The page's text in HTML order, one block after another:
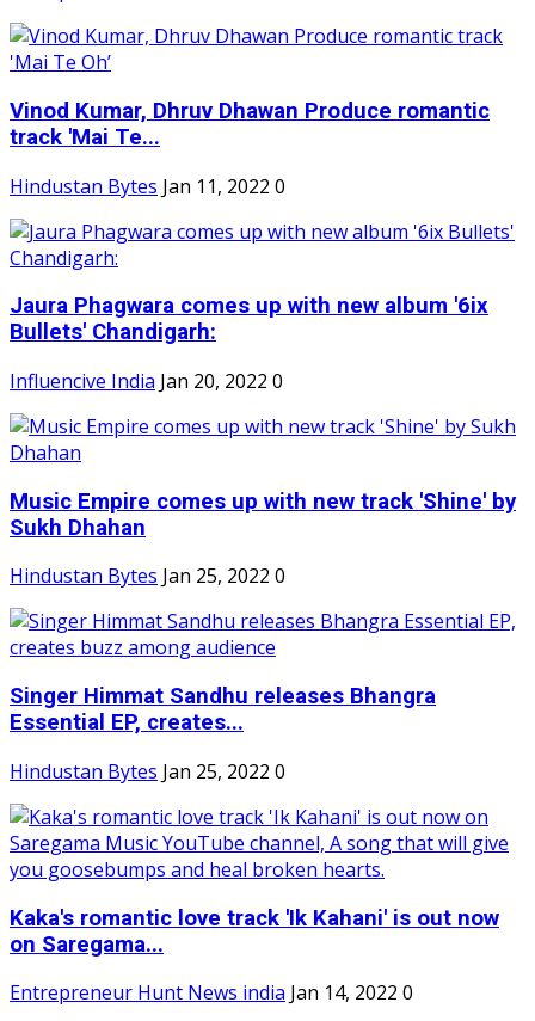
Vinod Kumar, Dhruv Dhawan Produce romantic
track 'Mai Te...
Hindustan Bytes Jan 11, 2022 0
Jaura Phagwara comes up with new album '6ix
Bullets' Chandigarh:
Influencive India Jan 20, 2022 0
Music Empire comes up with new track 'Shine' by
Sukh Dhahan
Hindustan Bytes Jan 25, 2022 0
Singer Himmat Sandhu releases Bhangra
Essential EP, creates...
Hindustan Bytes Jan 25, 2022 0
Kaka's romantic love track 'Ik Kahani' is out now
on Saregama...
Entrepreneur Hunt News india Jan 14, 2022 0